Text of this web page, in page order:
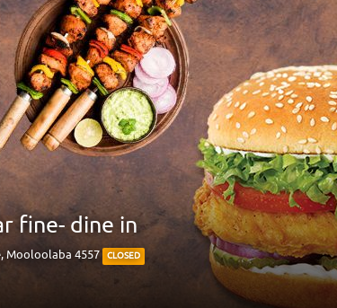
fine- dine in
Mooloolaba 4557 CLOSED